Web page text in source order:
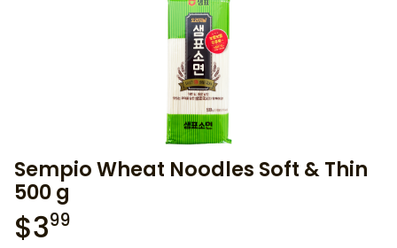
Sempio Wheat Noodles Soft & Thin
500 g
$399